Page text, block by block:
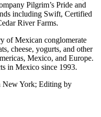
Pilgrim’s Pride and
including Swift, Certified
River Farms.
of Mexican conglomerate
cheese, yogurts, and other
Mexico, and Europe.
in Mexico since 1993.
New York; Editing by